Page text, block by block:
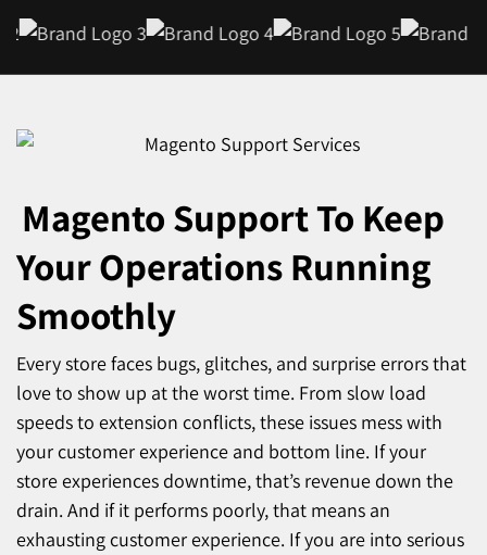
Magento SupportTo Keep
Your Operations Running
Smoothly
Every store faces bugs, glitches, and surprise errors that
love to show up at the worst time. From slow load
speeds to extension conflicts, these issues mess with
your customer experience and bottom line. If your
store experiences downtime, that’s revenue down the
drain. And if it performs poorly, that means an
exhausting customer experience. If you are into serious